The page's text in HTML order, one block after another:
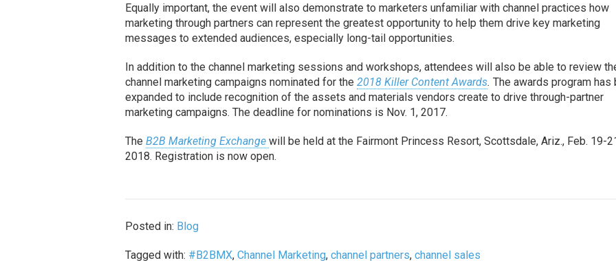
Equally important, the event will also demonstrate to marketers unfamiliar with channel practices how
marketing through partners can represent the greatest opportunity to help them drive key marketing
messages to extended audiences, especially long-tail opportunities.
In addition to the channel marketing sessions and workshops, attendees will also be able to review
channel marketing campaigns nominated for the2018 Killer Content Awards. The awards program has
expanded to include recognition of the assets and materials vendors create to drive through-partner
marketing campaigns. The deadline for nominations is Nov. 1, 2017.
TheB2B Marketing Exchangewill be held at the Fairmont Princess Resort, Scottsdale, Ariz., Feb. 19-
2018. Registration is now open.
Posted in: Blog
Tagged with: #B2BMX,Channel Marketing,channel partners,channel sales